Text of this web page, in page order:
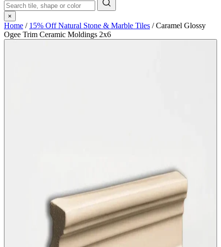
×
Home / 15% Off Natural Stone & Marble Tiles /Caramel Glossy
Ogee Trim Ceramic Moldings 2x6